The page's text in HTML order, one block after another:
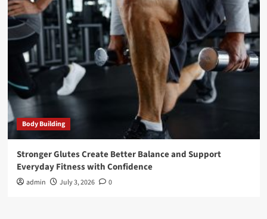
Body Building
Stronger Glutes Create Better Balance and Support
Everyday Fitness with Confidence
admin July 3, 2026 0